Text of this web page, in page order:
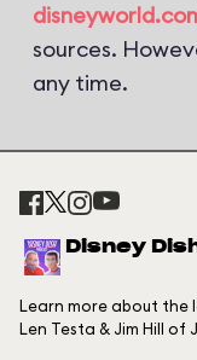
sources.
any time.
Disney
Learn more about the
Len Testa & Jim Hill of